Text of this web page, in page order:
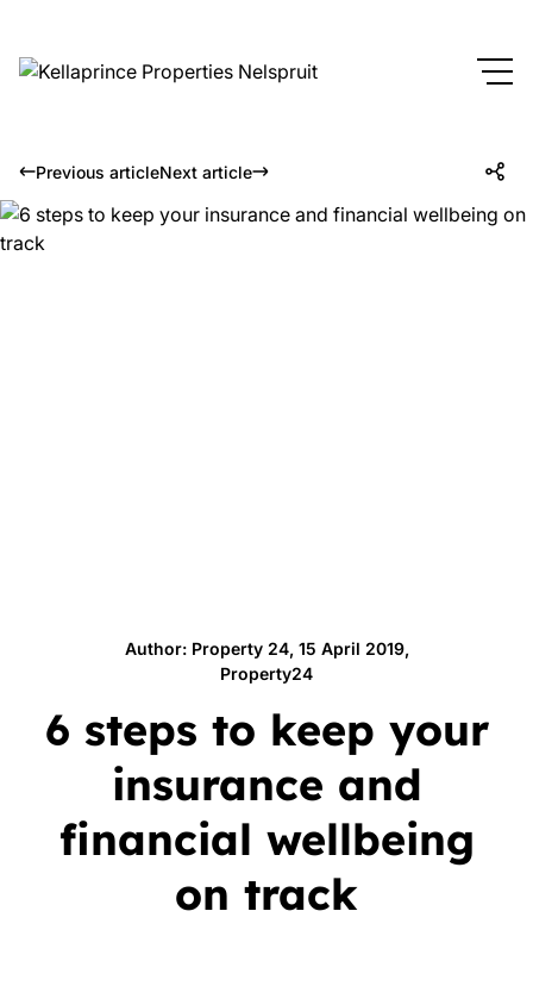
Previous articleNext article
Author: Property 24, 15 April 2019,
Property24
6 steps to keep your
insurance and
financial wellbeing
on track